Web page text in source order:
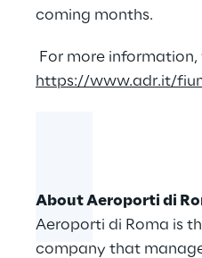
coming months.
For more information,
https://www.adr.it/
About Aeroporti di
Aeroporti di Roma is
company that